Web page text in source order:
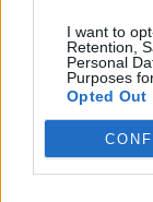
I want to
Retention,
Personal
Purposes
Opted Out